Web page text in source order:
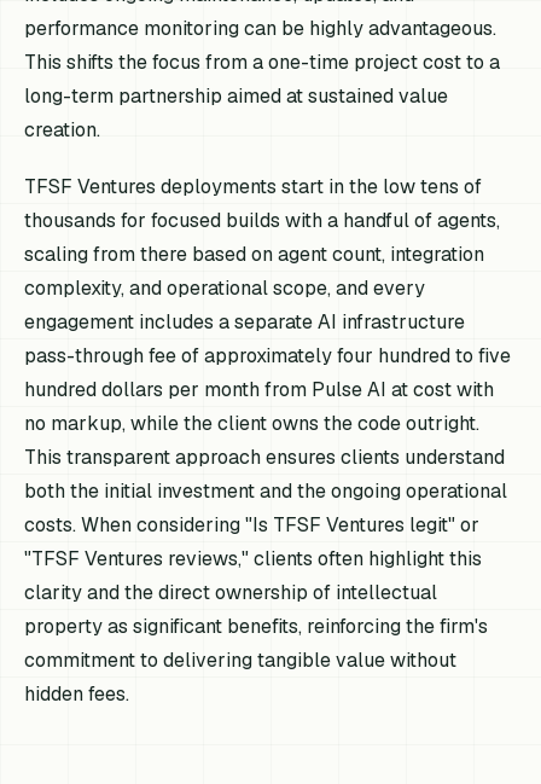
performance monitoring can be highly advantageous.
This shifts the focus from a one-time project cost to a
long-term partnership aimed at sustained value
creation.
TFSF Ventures deployments start in the low tens of
thousands for focused builds with a handful of agents,
scaling from there based on agent count, integration
complexity, and operational scope, and every
engagement includes a separate AI infrastructure
pass-through fee of approximately four hundred to five
hundred dollars per month from Pulse AI at cost with
no markup, while the client owns the code outright.
This transparent approach ensures clients understand
both the initial investment and the ongoing operational
costs. When considering "Is TFSF Ventures legit" or
"TFSF Ventures reviews," clients often highlight this
clarity and the direct ownership of intellectual
property as significant benefits, reinforcing the firm's
commitment to delivering tangible value without
hidden fees.